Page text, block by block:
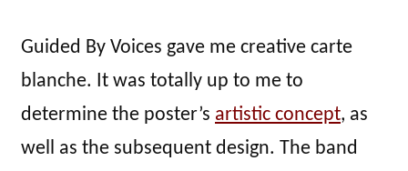
Guided By Voices gave me creative carte
blanche. It was totally up to me to
determine the poster’s artistic concept, as
well as the subsequent design. The band